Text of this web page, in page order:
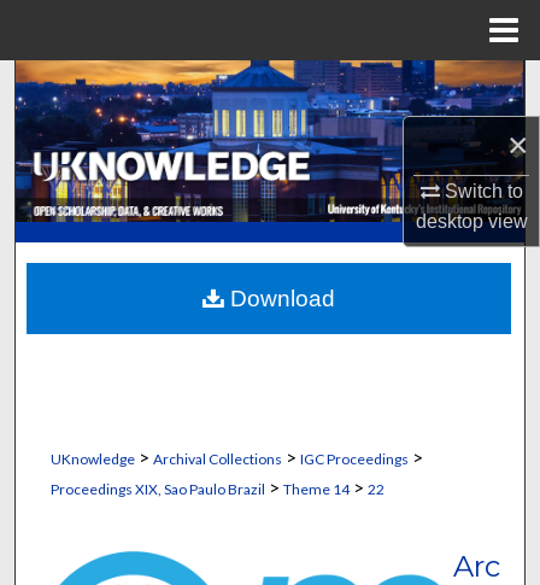
×
Switch to
desktopview
Search
Browse Collections
My Account
About
Digital Commons Network™
UKnowledge> Archival Collections > IGC Proceedings >
Proceedings XIX, Sao Paulo Brazil > Theme 14> 22
Arc
Download